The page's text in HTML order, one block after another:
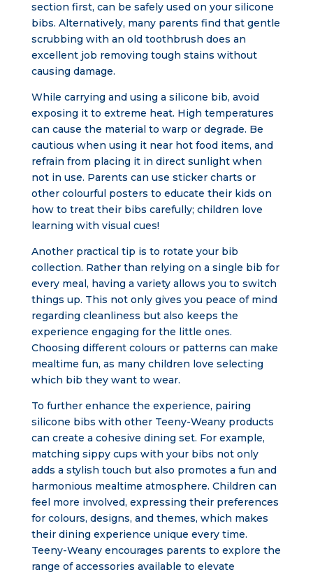
section first, can be safely used on your silicone
bibs. Alternatively, many parents find that gentle
scrubbing with an old toothbrush does an
excellent job removing tough stains without
causing damage.
While carrying and using a silicone bib, avoid
exposing it to extreme heat. High temperatures
can cause the material to warp or degrade. Be
cautious when using it near hot food items, and
refrain from placing it in direct sunlight when
not in use. Parents can use sticker charts or
other colourful posters to educate their kids on
how to treat their bibs carefully; children love
learning with visual cues!
Another practical tip is to rotate your bib
collection. Rather than relying on a single bib for
every meal, having a variety allows you to switch
things up. This not only gives you peace of mind
regarding cleanliness but also keeps the
experience engaging for the little ones.
Choosing different colours or patterns can make
mealtime fun, as many children love selecting
which bib they want to wear.
To further enhance the experience, pairing
silicone bibs with other Teeny-Weany products
can create a cohesive dining set. For example,
matching sippy cups with your bibs not only
adds a stylish touch but also promotes a fun and
harmonious mealtime atmosphere. Children can
feel more involved, expressing their preferences
for colours, designs, and themes, which makes
their dining experience unique every time.
Teeny-Weany encourages parents to explore the
range of accessories available to elevate